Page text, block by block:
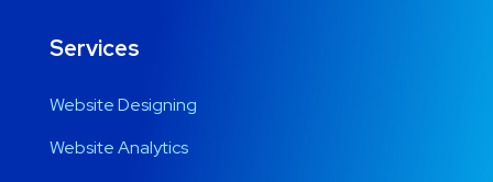
Services
Website Designing
Website Analytics